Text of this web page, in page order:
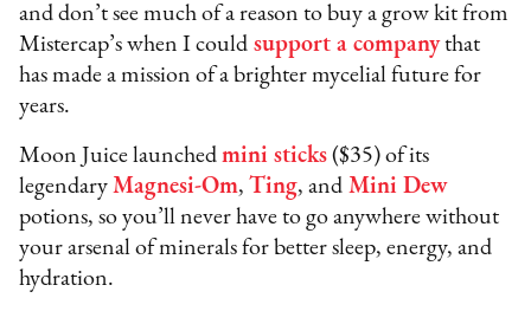
and don’t see much of a reason to buy a grow kit from
Mistercap’s when I could support a companythat
has made a mission of a brighter mycelial future for
years.
Moon Juice launchedmini sticks ($35) of its
legendaryMagnesi-Om,Ting, and Mini Dew
potions, so you’ll never have to go anywhere without
your arsenal of minerals for better sleep, energy, and
hydration.